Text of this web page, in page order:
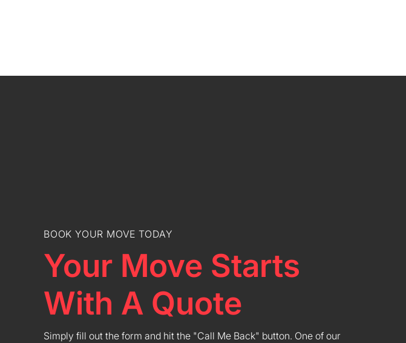
BOOK YOUR MOVE TODAY
Your Move Starts
With A Quote
Simply fill out the form and hit the "Call Me Back" button. One of our